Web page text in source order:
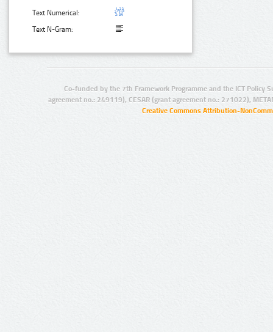
Text Numerical:
Text N-Gram:
Co-funded by the 7th Framework Programme and the ICT Policy
agreement no.: 249119), CESAR (grant agreement no.: 271022),
Creative Commons Attribution-